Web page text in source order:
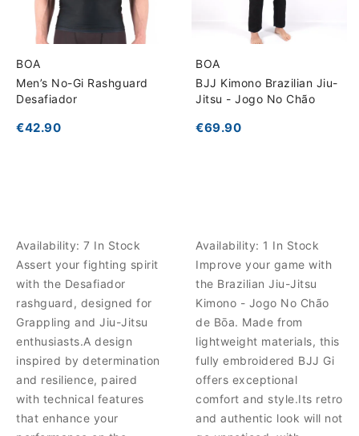
BOA
Men’s No-Gi Rashguard
Desafiador
€42.90
Availability: 7 In Stock
Assert your fighting spirit
with the Desafiador
rashguard, designed for
Grappling and Jiu-Jitsu
enthusiasts.A design
inspired by determination
and resilience, paired
with technical features
that enhance your
BOA
BJJ Kimono Brazilian Jiu-
Jitsu - Jogo No Chão
€69.90
Availability: 1 In Stock
Improve your game with
the Brazilian Jiu-Jitsu
Kimono - Jogo No Chão
de Bōa. Made from
lightweight materials, this
fully embroidered BJJ Gi
offers exceptional
comfort and style.Its retro
and authentic look will not